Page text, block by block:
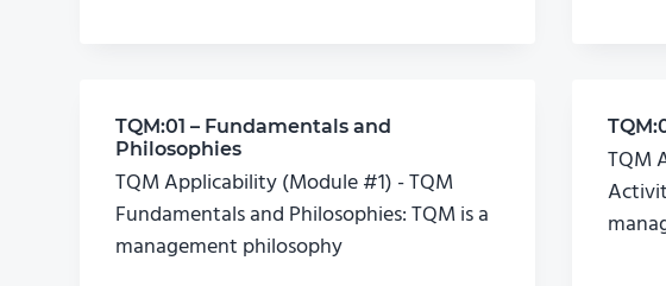
TQM:01 – Fundamentals and
Philosophies
TQM Applicability (Module #1) - TQM
Fundamentals and Philosophies: TQM is a
management philosophy
TQM